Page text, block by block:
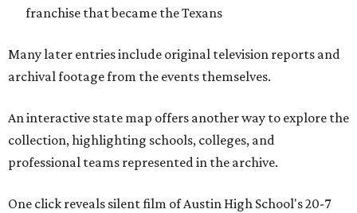
franchise that became the Texans
Many later entries include original television reports and
archival footage from the events themselves.
An interactive state map offers another way to explore the
collection, highlighting schools, colleges, and
professional teams represented in the archive.
One click reveals silent film of Austin High School's 20-7